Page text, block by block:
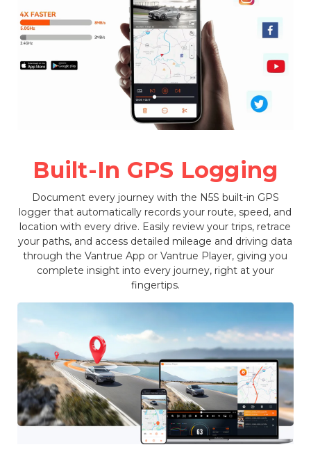
Built-In GPS Logging
Document every journey with the N5S built-in GPS
logger that automatically records your route, speed, and
location with every drive. Easily review your trips, retrace
your paths, and access detailed mileage and driving data
through the Vantrue App or Vantrue Player, giving you
complete insight into every journey, right at your
fingertips.